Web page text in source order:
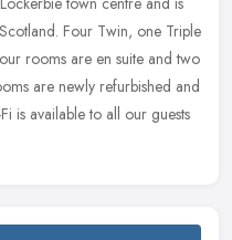
Four Twin, one Triple
rooms are en suite and two
are newly refurbished and
is available to all our guests